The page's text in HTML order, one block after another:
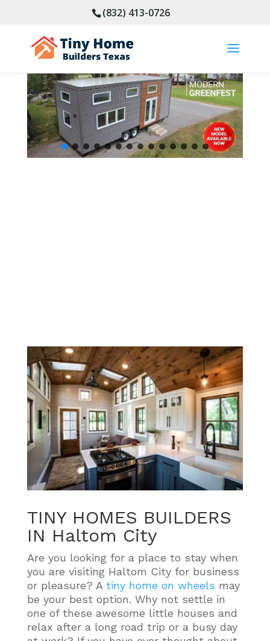
(832) 413-0726
TINY HOMES BUILDERS
IN Haltom City
Are you looking for a place to stay when
you are visiting Haltom City for business
or pleasure? A tiny home on wheels may
be your best option. Why not settle in
one of these awesome little houses and
relax after a long road trip or a busy day